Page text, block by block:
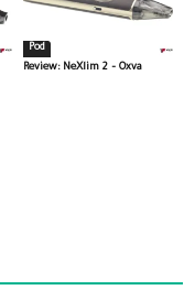
Pod
Review: NeXlim 2 – Oxva